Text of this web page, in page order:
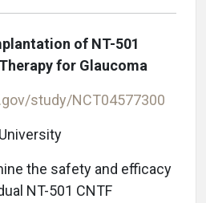
of NT-501
for Glaucoma
study/NCT04577300
the safety and efficacy
NT-501 CNTF